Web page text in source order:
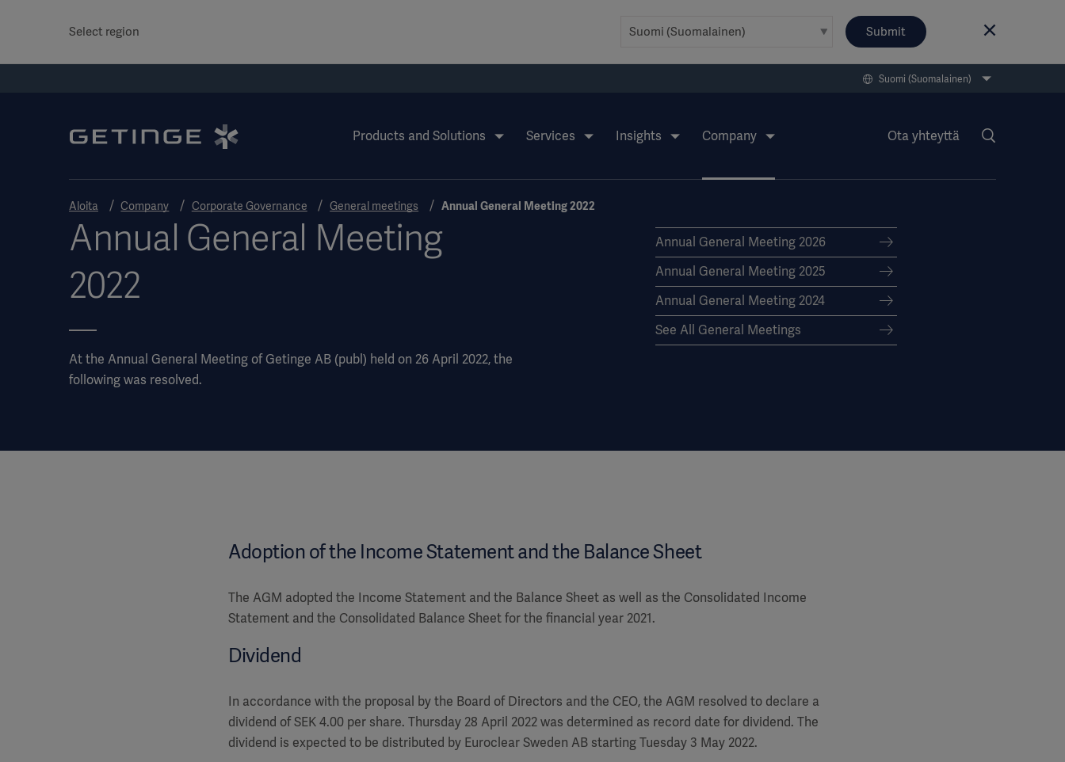
Select region Submit
Suomi (Suomalainen)
Products and Solutions Services Insights Company Ota yhteyttä
Aloita Company Corporate Governance General meetings Annual General Meeting 2022
Annual General Meeting
2022
At the Annual General Meeting of Getinge AB (publ) held on 26 April 2022, the
following was resolved.
Annual General Meeting 2026
Annual General Meeting 2025
Annual General Meeting 2024
See All General Meetings
Adoption of the Income Statement and the Balance Sheet
The AGM adopted the Income Statement and the Balance Sheet as well as the Consolidated Income
Statement and the Consolidated Balance Sheet for the financial year 2021.
Dividend
In accordance with the proposal by the Board of Directors and the CEO, the AGM resolved to declare a
dividend of SEK 4.00 per share. Thursday 28 April 2022 was determined as record date for dividend. The
dividend is expected to be distributed by Euroclear Sweden AB starting Tuesday 3 May 2022.